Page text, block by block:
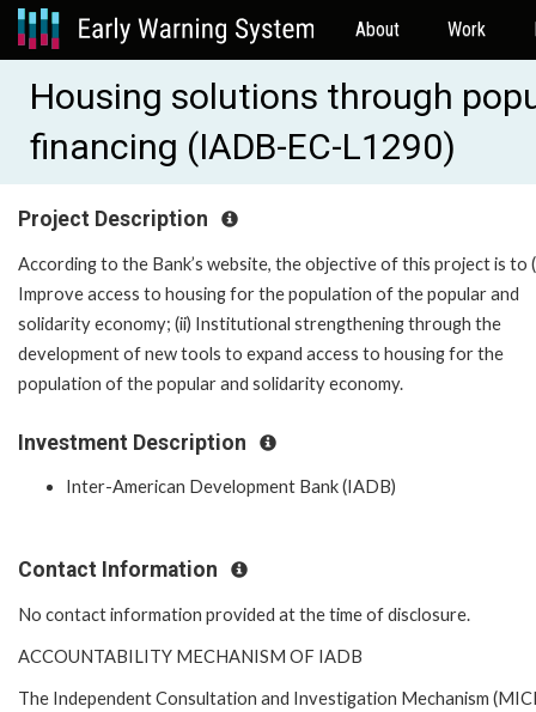
About Work
Housing solutions through
financing (IADB-EC-L1290)
Project Description
According to the Bank’s website, the objective of this project is to
Improve access to housing for the population of the popular and
solidarity economy; (ii) Institutional strengthening through the
development of new tools to expand access to housing for the
population of the popular and solidarity economy.
Investment Description
Inter-American Development Bank (IADB)
Contact Information
No contact information provided at the time of disclosure.
ACCOUNTABILITY MECHANISM OF IADB
The Independent Consultation and Investigation Mechanism